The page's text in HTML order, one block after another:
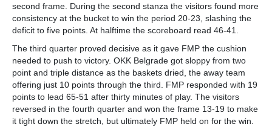
second frame. During the second stanza the visitors found more
consistency at the bucket to win the period 20-23, slashing the
deficit to five points. At halftime the scoreboard read 46-41.
The third quarter proved decisive as it gave FMP the cushion
needed to push to victory. OKK Belgrade got sloppy from two
point and triple distance as the baskets dried, the away team
offering just 10 points through the third. FMP responded with 19
points to lead 65-51 after thirty minutes of play. The visitors
reversed in the fourth quarter and won the frame 13-19 to make
it tight down the stretch, but ultimately FMP held on for the win.